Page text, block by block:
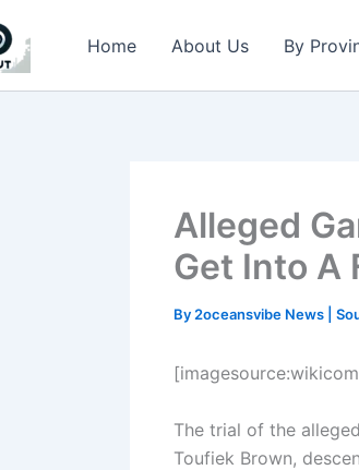
Home About Us By
Alleged
Get Into
By 2oceansvibe News |
The trial of the
Toufiek Brown,